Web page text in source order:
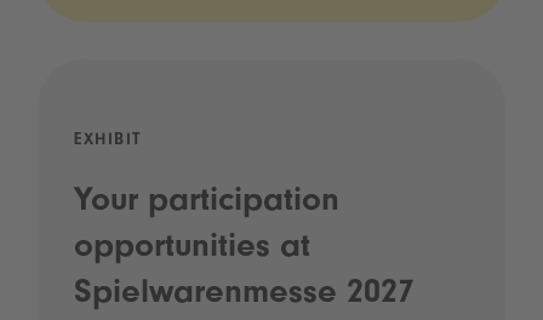
EXHIBIT
Your participation
opportunities at
Spielwarenmesse 2027